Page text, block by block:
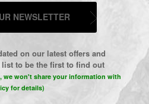
NEWSLETTER
on our latest offers and
to be the first to find out
we won't share your information with
for details)